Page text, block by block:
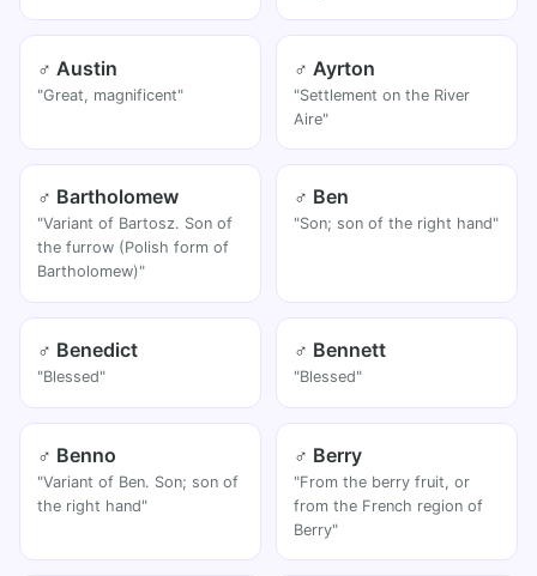
♂ Austin
"Great, magnificent"
♂ Ayrton
"Settlement on the River
Aire"
♂ Bartholomew
"Variant of Bartosz. Son of
the furrow (Polish form of
Bartholomew)"
♂ Ben
"Son; son of the right hand"
♂ Benedict
"Blessed"
♂ Bennett
"Blessed"
♂ Benno
"Variant of Ben. Son; son of
the right hand"
♂ Berry
"From the berry fruit, or
from the French region of
Berry"